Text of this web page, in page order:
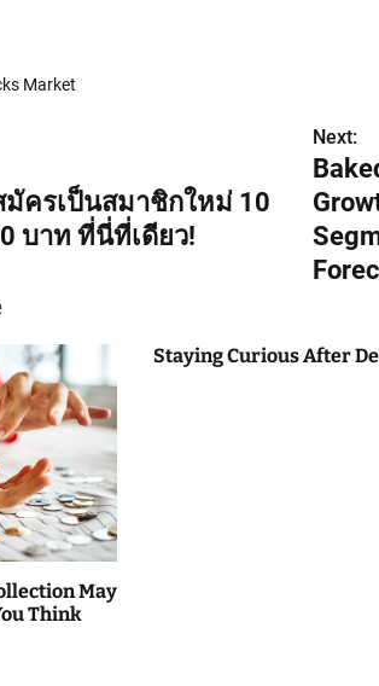
Market
ครเป็นสมาชิกใหม่ 10
บาท ที่นี่ที่เดียว!
Next:
May
Think
Staying Curious After